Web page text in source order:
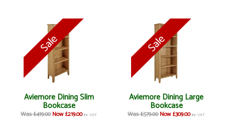
Aviemore Dining Slim
Bookcase
Was £419.00 Now £219.00 inc VAT
Aviemore Dining Large
Bookcase
Was £579.00 Now £309.00 inc VAT